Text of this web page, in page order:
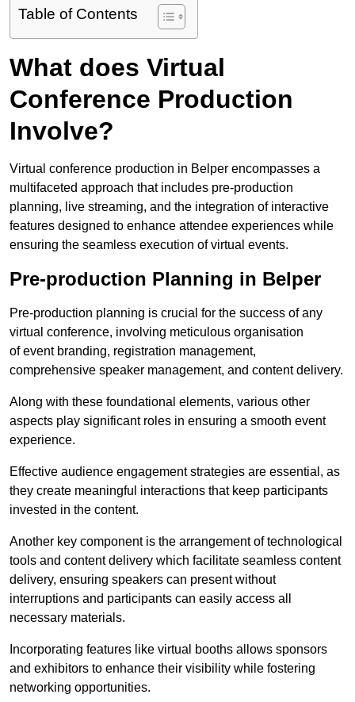
Table of Contents
What does Virtual
Conference Production
Involve?
Virtual conference production in Belper encompasses a
multifaceted approach that includes pre-production
planning, live streaming, and the integration of interactive
features designed to enhance attendee experiences while
ensuring the seamless execution of virtual events.
Pre-production Planning in Belper
Pre-production planning is crucial for the success of any
virtual conference, involving meticulous organisation
of event branding, registration management,
comprehensive speaker management, and content delivery.
Along with these foundational elements, various other
aspects play significant roles in ensuring a smooth event
experience.
Effective audience engagement strategies are essential, as
they create meaningful interactions that keep participants
invested in the content.
Another key component is the arrangement of technological
tools and content delivery which facilitate seamless content
delivery, ensuring speakers can present without
interruptions and participants can easily access all
necessary materials.
Incorporating features like virtual booths allows sponsors
and exhibitors to enhance their visibility while fostering
networking opportunities.